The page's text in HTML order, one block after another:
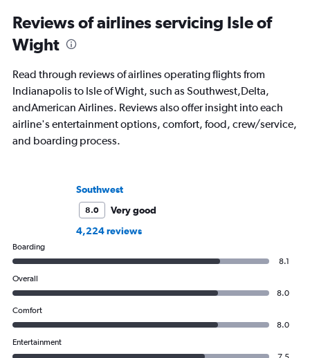
Reviews of airlines servicing Isle of
Wight
Read through reviews of airlines operating flights from
Indianapolis to Isle of Wight, such as Southwest,Delta,
andAmerican Airlines. Reviews also offer insight into each
airline's entertainment options, comfort, food, crew/service,
and boarding process.
Southwest
8.0
Very good
4,224 reviews
Boarding
8.1
Overall
8.0
Comfort
8.0
Entertainment